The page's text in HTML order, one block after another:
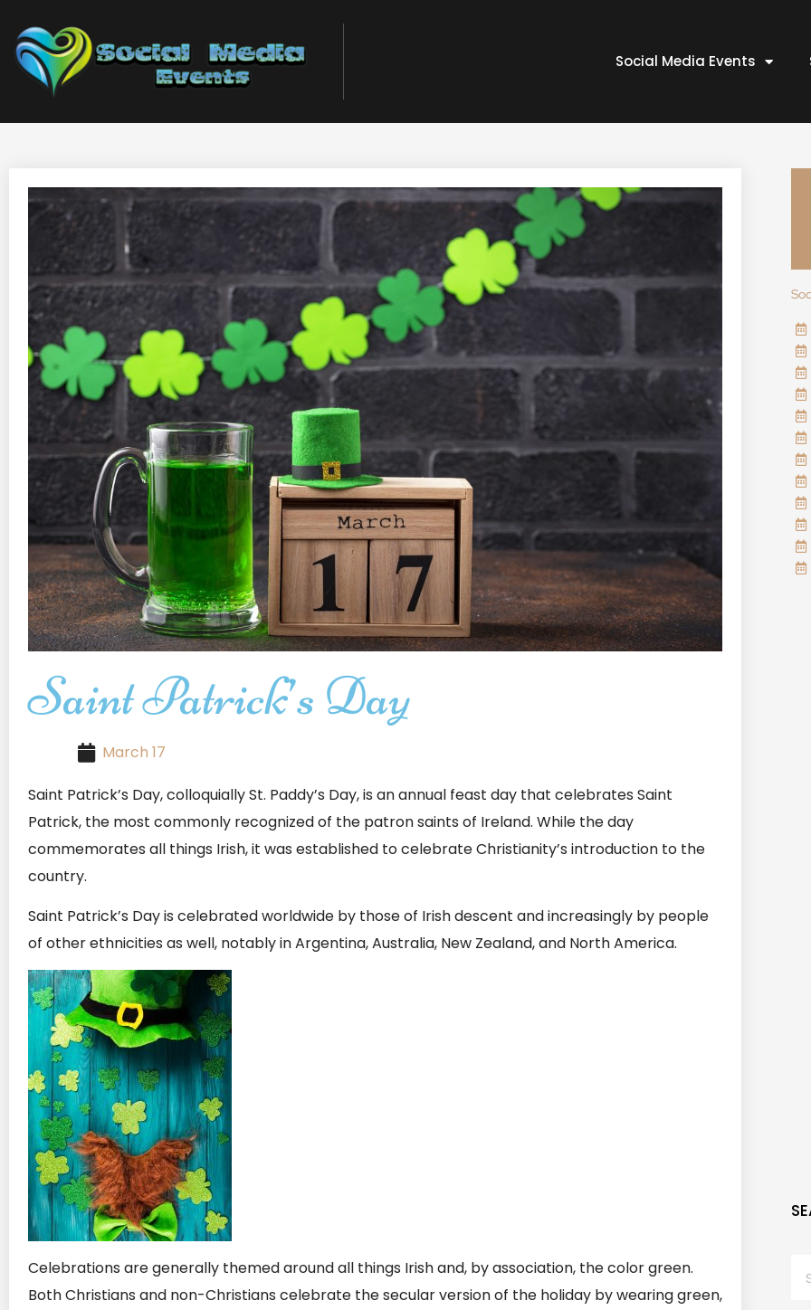
Social Media Events
Saint Patrick’s Day
March 17
Saint Patrick’s Day, colloquially St. Paddy’s Day, is an annual feast day that celebrates Saint
Patrick, the most commonly recognized of the patron saints of Ireland. While the day
commemorates all things Irish, it was established to celebrate Christianity’s introduction to the
country.
Saint Patrick’s Day is celebrated worldwide by those of Irish descent and increasingly by people
of other ethnicities as well, notably in Argentina, Australia, New Zealand, and North America.
Celebrations are generally themed around all things Irish and, by association, the color green.
Both Christians and non-Christians celebrate the secular version of the holiday by wearing green,